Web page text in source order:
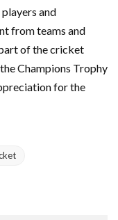
and
from teams and
of the cricket
Champions Trophy
for the